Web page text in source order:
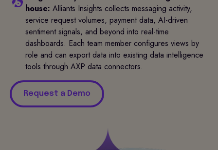
house: Alliants Insights collects messaging activity,
service request volumes, payment data, AI-driven
sentiment signals, and beyond into real-time
dashboards. Each team member configures views by
role and can export data into existing data intelligence
tools through AXP data connectors.
Request a Demo